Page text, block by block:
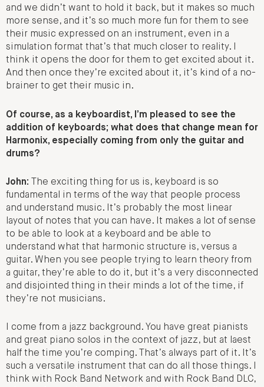
and we didn’t want to hold it back, but it makes so much
more sense, and it’s so much more fun for them to see
their music expressed on an instrument, even in a
simulation format that’s that much closer to reality. I
think it opens the door for them to get excited about it.
And then once they’re excited about it, it’s kind of a no-
brainer to get their music in.
Of course, as a keyboardist, I’m pleased to see the
addition of keyboards; what does that change mean for
Harmonix, especially coming from only the guitar and
drums?
John: The exciting thing for us is, keyboard is so
fundamental in terms of the way that people process
and understand music. It’s probably the most linear
layout of notes that you can have. It makes a lot of sense
to be able to look at a keyboard and be able to
understand what that harmonic structure is, versus a
guitar. When you see people trying to learn theory from
a guitar, they’re able to do it, but it’s a very disconnected
and disjointed thing in their minds a lot of the time, if
they’re not musicians.
I come from a jazz background. You have great pianists
and great piano solos in the context of jazz, but at laest
half the time you’re comping. That’s always part of it. It’s
such a versatile instrument that can do all those things. I
think with Rock Band Network and with Rock Band DLC,